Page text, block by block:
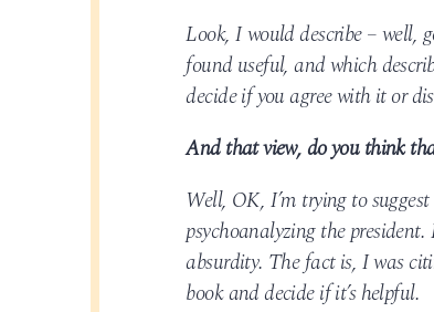
Look, I would describe – well,
found useful, and which
decide if you agree with it or
And that view, do you think
Well, OK, I’m trying to
psychoanalyzing the
absurdity. The fact is, I was
book and decide if it’s helpful.